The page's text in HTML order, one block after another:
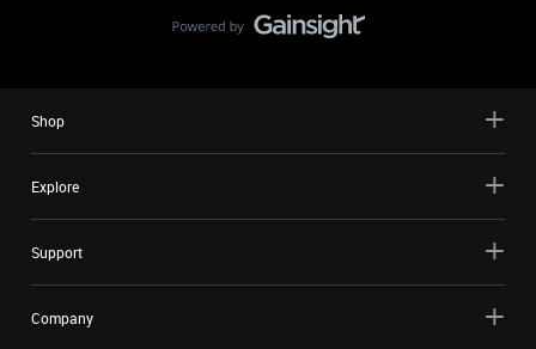
Shop
Explore
Support
Company